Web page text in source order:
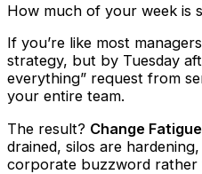
How much of your week is
If you’re like most
strategy, but by Tuesday
everything” request from
your entire team.
The result? Change
drained, silos are
corporate buzzword rather